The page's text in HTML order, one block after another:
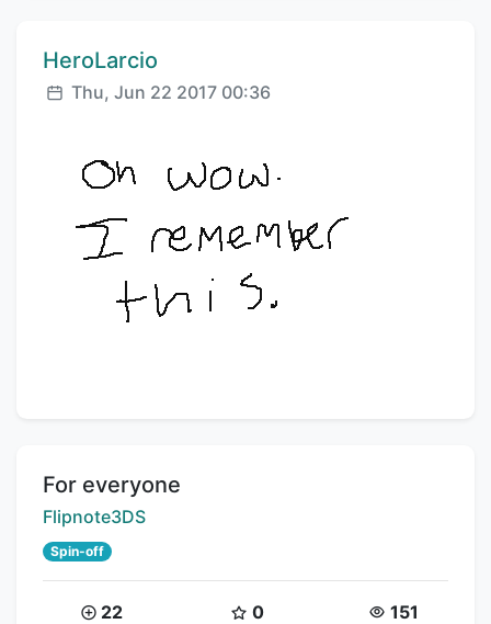
Comment author:
HeroLarcio
Posted:
Thu, Jun 22 2017 00:36
Title:
For everyone
Creator:
Flipnote3DS
Spin-off
Coins:
22 Star Coins:
0 Views:
151